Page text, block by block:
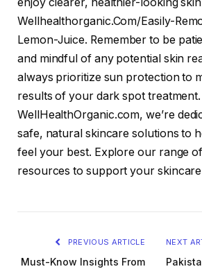
Wellhealthorganic.Com/Easily-
Lemon-Juice. Remember to be
and mindful of any potential skin
always prioritize sun protection to
results of your dark spot
WellHealthOrganic.com, we’re
safe, natural skincare solutions to
feel your best. Explore our range
resources to support your
PREVIOUS ARTICLE
Must-Know Insights From
NEXT